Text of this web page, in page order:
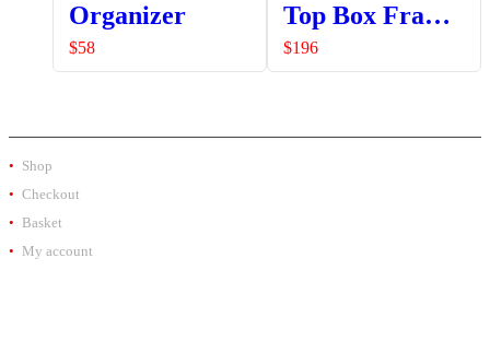
Organizer
$58
Top Box Frame
Bracket
$196
Shop
Checkout
Basket
My account